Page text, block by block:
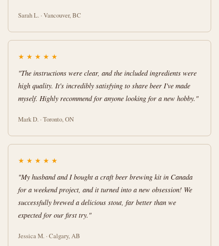
Sarah L. · Vancouver, BC
★ ★ ★ ★ ★
"The instructions were clear, and the included ingredients were
high quality. It's incredibly satisfying to share beer I've made
myself. Highly recommend for anyone looking for a new hobby."
Mark D. · Toronto, ON
★ ★ ★ ★ ★
"My husband and I bought a craft beer brewing kit in Canada
for a weekend project, and it turned into a new obsession! We
successfully brewed a delicious stout, far better than we
expected for our first try."
Jessica M. · Calgary, AB